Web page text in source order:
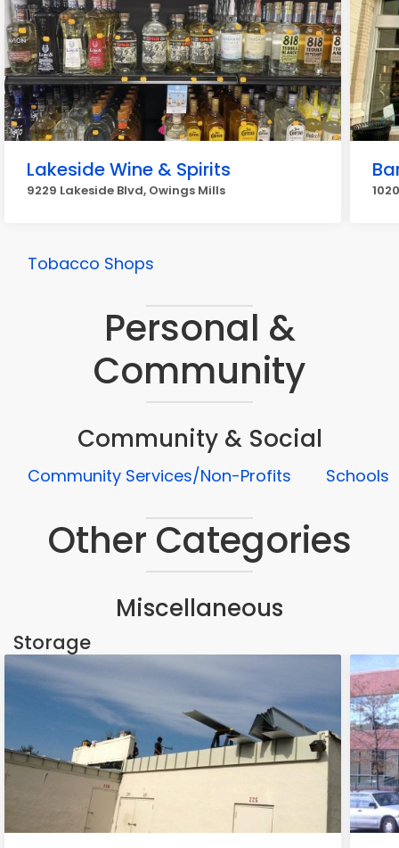
Lakeside Wine & Spirits
9229 Lakeside Blvd, Owings Mills
Tobacco Shops
Personal &
Community
Community & Social
Community Services/Non-Profits Schools
Other Categories
Miscellaneous
Storage